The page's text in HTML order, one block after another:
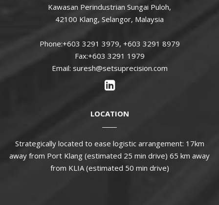
Kawasan Perindustrian Sungai Puloh,
42100 Klang, Selangor, Malaysia
Phone:+603 3291 3979, +603 3291 8979
Fax:+603 3291 1979
Email: suresh@setsuprecision.com
LOCATION
Strategically located to ease logistic arrangement: 17km
away from Port Klang (estimated 25 min drive) 65 km away
from KLIA (estimated 50 min drive)